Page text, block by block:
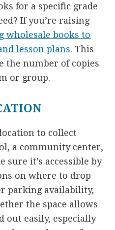
for a specific grade
If you’re raising
wholesale books to
lesson plans. This
the number of copies
or group.
to collect
a community center,
sure it’s accessible by
on where to drop
parking availability,
the space allows
out easily, especially